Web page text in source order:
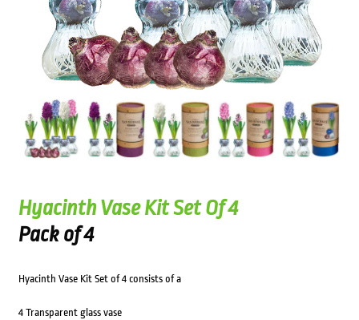
Hyacinth Vase Kit Set Of 4
Pack of 4
Hyacinth Vase Kit Set of 4 consists of a
4 Transparent glass vase